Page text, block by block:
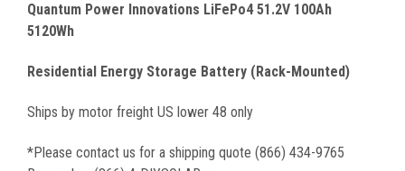
Quantum Power Innovations LiFePo4 51.2V 100Ah
5120Wh
Residential Energy Storage Battery (Rack-Mounted)
Ships by motor freight US lower 48 only
*Please contact us for a shipping quote (866) 434-9765